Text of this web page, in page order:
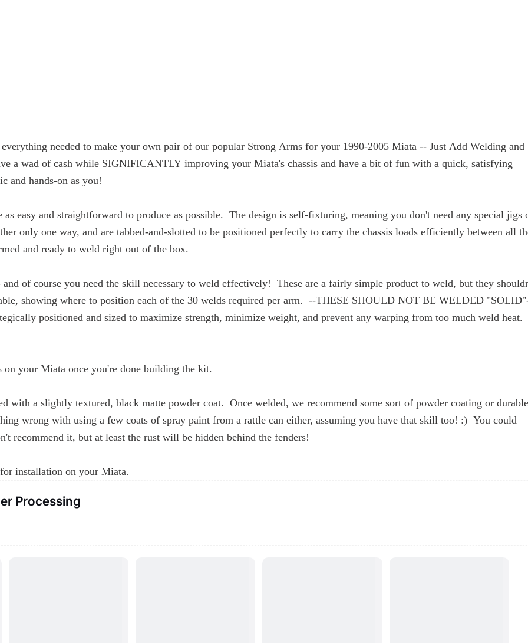
needed to make your own pair of our popular Strong Arms for your 1990-2005 Miata -- Just Add Welding and
a wad of cash while SIGNIFICANTLY improving your Miata's chassis and have a bit of fun with a quick, satisfying
and hands-on as you!
easy and straightforward to produce as possible. The design is self-fixturing, meaning you don't need any special jigs
only one way, and are tabbed-and-slotted to be positioned perfectly to carry the chassis loads efficiently between all
and ready to weld right out of the box.
of course you need the skill necessary to weld effectively! These are a fairly simple product to weld, but they
showing where to position each of the 30 welds required per arm. --THESE SHOULD NOT BE WELDED
positioned and sized to maximize strength, minimize weight, and prevent any warping from too much weld heat.
your Miata once you're done building the kit.
with a slightly textured, black matte powder coat. Once welded, we recommend some sort of powder coating or durable
wrong with using a few coats of spray paint from a rattle can either, assuming you have that skill too! :) You could
recommend it, but at least the rust will be hidden behind the fenders!
installation on your Miata.
Processing